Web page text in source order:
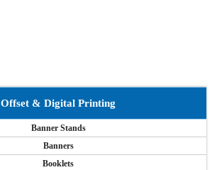
Offset & Digital Printing
Banner Stands
Banners
Booklets